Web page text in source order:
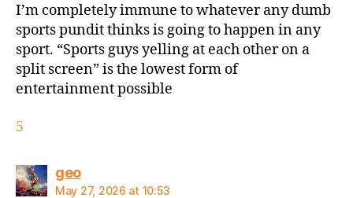
I’m completely immune to whatever any dumb
sports pundit thinks is going to happen in any
sport. “Sports guys yelling at each other on a
split screen” is the lowest form of
entertainment possible
5
geosays:
May 27, 2026 at 10:53